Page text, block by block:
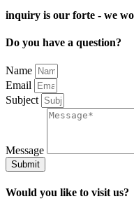
inquiry is our forte - we
Do you have a question?
Name
Email
Subject
Message
Submit
Would you like to visit us?